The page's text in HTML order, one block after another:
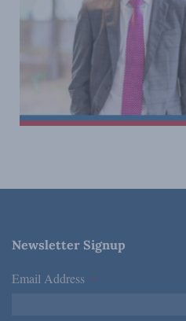
Newsletter Signup
Email Address *